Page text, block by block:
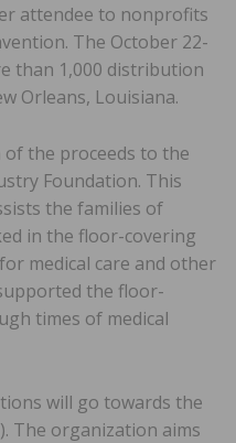
attendee to nonprofits
The October 22-
than 1,000 distribution
Orleans, Louisiana.
the proceeds to the
Foundation. This
the families of
in the floor-covering
medical care and other
the floor-
times of medical
will go towards the
The organization aims